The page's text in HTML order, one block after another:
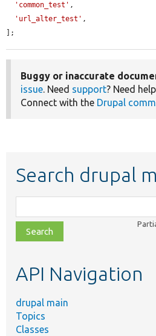
'common_test' ,
'url_alter_test' ,
];
Buggy or inaccurate
issue. Need support? Need
Connect with the Drupal
Search drupal
class,
file,
topic,
API Navigation
drupal main
Topics
Classes